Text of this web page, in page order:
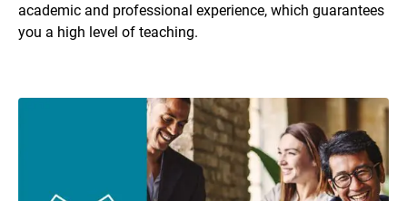
academic and professional experience, which guarantees
you a high level of teaching.